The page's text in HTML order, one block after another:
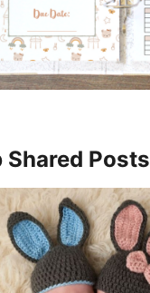
Shared Posts